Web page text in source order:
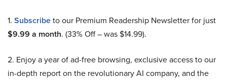
1. Subscribeto our Premium Readership Newsletter for just
$9.99 a month. (33% Off – was $14.99).
2. Enjoy a year of ad-free browsing, exclusive access to our
in-depth report on the revolutionary AI company, and the